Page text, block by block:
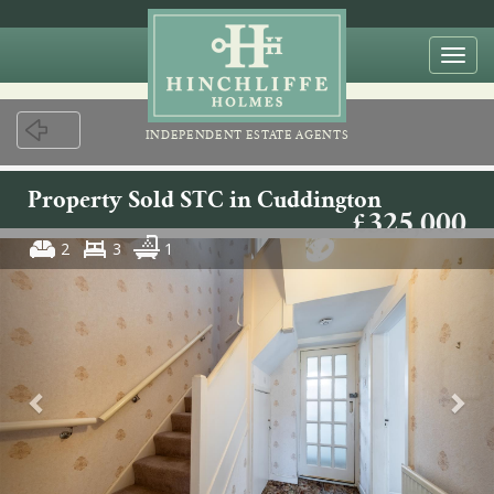
Property Sold STC in Cuddington
£325,000
2 3 1
INDEPENDENT ESTATE AGENTS